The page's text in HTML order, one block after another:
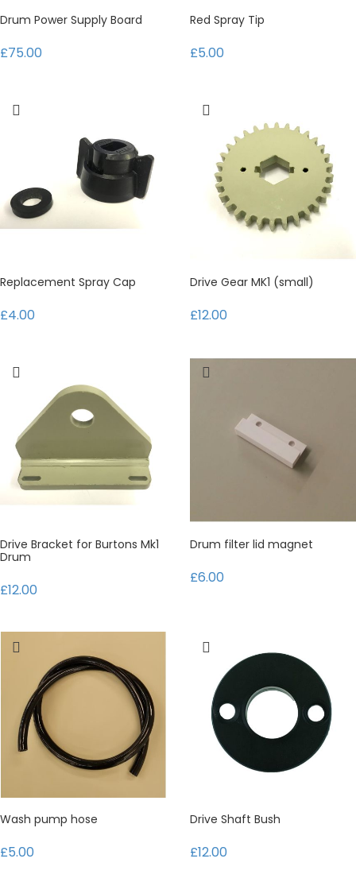
Drum Power Supply Board
£75.00
Red Spray Tip
£5.00
Replacement Spray Cap
£4.00
Drive Gear MK1 (small)
£12.00
Drive Bracket for Burtons Mk1
Drum
£12.00
Drum filter lid magnet
£6.00
Wash pump hose
£5.00
Drive Shaft Bush
£12.00